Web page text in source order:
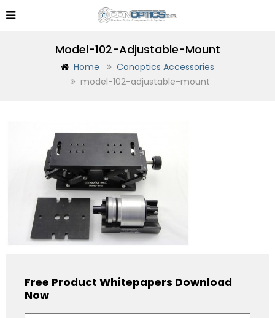
Model-102-Adjustable-Mount
Home
Conoptics Accessories
model-102-adjustable-mount
Free Product Whitepapers Download
Now